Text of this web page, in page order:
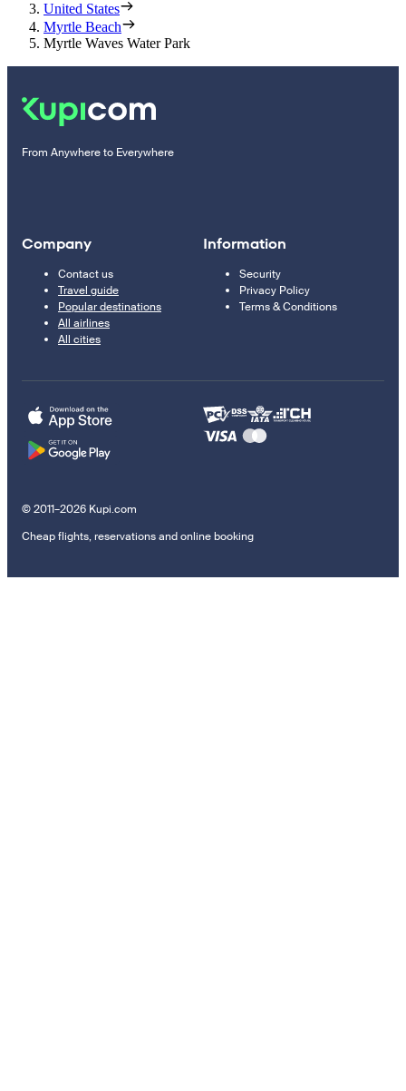
United States
Myrtle Beach
Myrtle Waves Water Park
From Anywhere to Everywhere
Company
Contact us
Travel guide
Popular destinations
All airlines
All cities
Information
Security
Privacy Policy
Terms & Conditions
© 2011–2026 Kupi.com
Cheap flights, reservations and online booking